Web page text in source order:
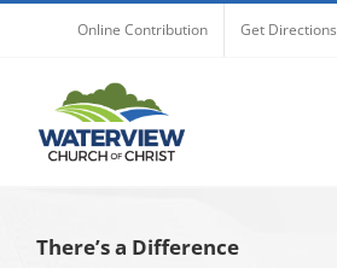
Online Contribution Get Directions
There’s a Difference